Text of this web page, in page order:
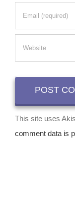
This site uses
comment data is